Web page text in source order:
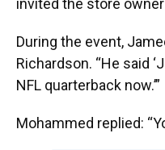
invited the store
During the event,
Richardson. “He said
NFL quarterback now.’”
Mohammed replied: